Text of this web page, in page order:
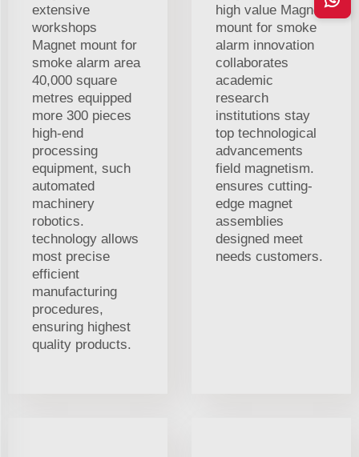
extensive
workshops
Magnet mount for
smoke alarm area
40,000 square
metres equipped
more 300 pieces
high-end
processing
equipment, such
automated
machinery
robotics.
technology allows
most precise
efficient
manufacturing
procedures,
ensuring highest
quality products.
high value Magnet
mount for smoke
alarm innovation
collaborates
academic
research
institutions stay
top technological
advancements
field magnetism.
ensures cutting-
edge magnet
assemblies
designed meet
needs customers.